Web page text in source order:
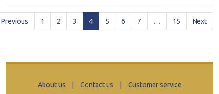
Previous 1 2 3 4(current)
5 6 7 … 15 Next
About us Contact us Customer service